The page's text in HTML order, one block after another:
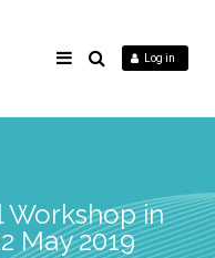
Log in
Workshop in
May 2019